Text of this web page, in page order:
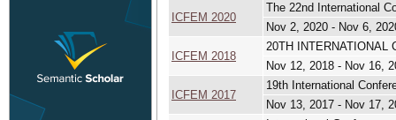
ICFEM 2020
The 22nd International
Nov 2, 2020 - Nov 6,
ICFEM 2018
20TH INTERNATIONAL
Nov 12, 2018 - Nov 16,
ICFEM 2017
19th International
Nov 13, 2017 - Nov 17,